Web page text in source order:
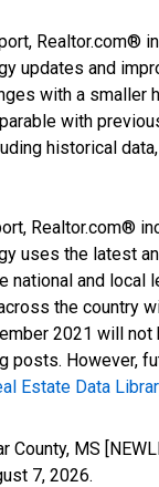
Realtor.com®
updates and
with a
with
historical
Realtor.com®
uses the latest
and
the country
2021 will
However,
Estate Data
MS
7, 2026.